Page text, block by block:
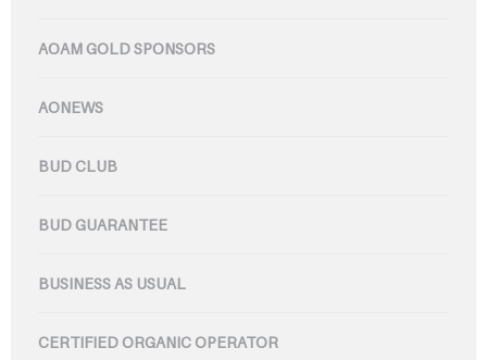
AOAM GOLD SPONSORS
AONEWS
BUD CLUB
BUD GUARANTEE
BUSINESS AS USUAL
CERTIFIED ORGANIC OPERATOR